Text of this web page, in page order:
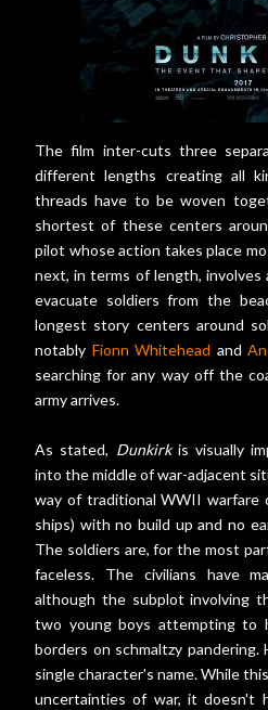
The film inter-cuts three
different lengths creating all
threads have to be woven
shortest of these centers
pilot whose action takes place
next, in terms of length, involves
evacuate soldiers from the
longest story centers around
notably Fionn Whitehead and
searching for any way off the
army arrives.
As stated, Dunkirkis visually
into the middle of war-adjacent
way of traditional WWII
ships) with no build up and no
The soldiers are, for the most
faceless. The civilians have
although the subplot involving
two young boys attempting to
borders on schmaltzy pandering.
single character's name. While
uncertainties of war, it doesn't